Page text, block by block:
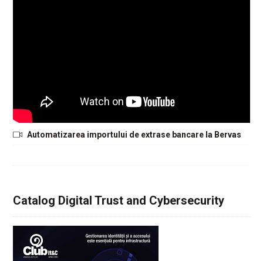
Automatizarea importului de extrase bancare la Bervas
Catalog Digital Trust and Cybersecurity